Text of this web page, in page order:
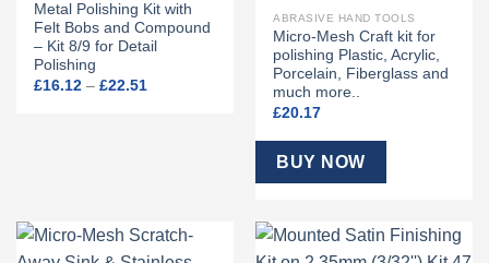
Metal Polishing Kit with
Felt Bobs and Compound
– Kit 8/9 for Detail
Polishing
£16.12 – £22.51
ABRASIVE HAND TOOLS
Micro-Mesh Craft kit for
polishing Plastic, Acrylic,
Porcelain, Fiberglass and
much more..
£20.17
BUY NOW